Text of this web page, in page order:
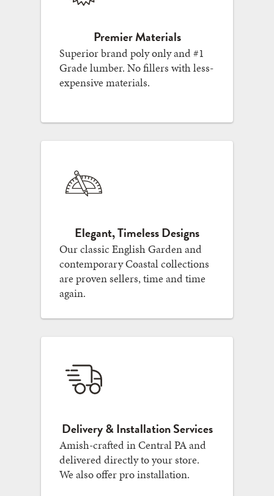
Premier Materials
Superior brand poly only and #1
Grade lumber. No fillers with less-
expensive materials.
Elegant, Timeless Designs
Our classic English Garden and
contemporary Coastal collections
are proven sellers, time and time
again.
Delivery & Installation Services
Amish-crafted in Central PA and
delivered directly to your store.
We also offer pro installation.